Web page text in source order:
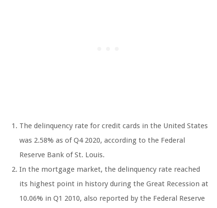
The delinquency rate for credit cards in the United States
was 2.58% as of Q4 2020, according to the Federal
Reserve Bank of St. Louis.
In the mortgage market, the delinquency rate reached
its highest point in history during the Great Recession at
10.06% in Q1 2010, also reported by the Federal Reserve